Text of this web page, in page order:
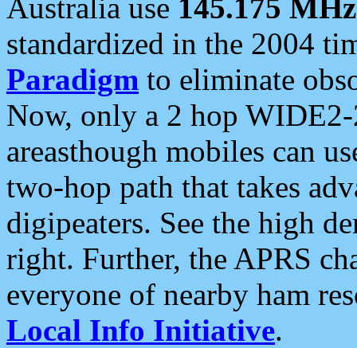
Australia use 145.175 MHz
standardized in the 2004
Paradigm to eliminate
Now, only a 2 hop
areasthough mobiles can
two-hop path that takes
digipeaters. See the high
right. Further, the APRS
everyone of nearby ham
Local Info Initiative.